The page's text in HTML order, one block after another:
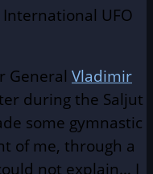
UFO
General Vladimir
during the Saljut
some gymnastic
of me, through a
not explain… I